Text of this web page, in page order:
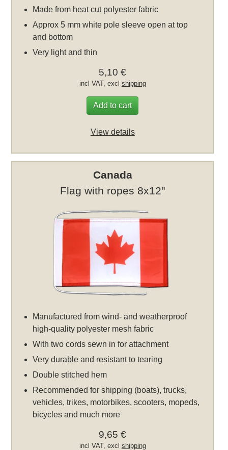
Made from heat cut polyester fabric
Approx 5 mm white pole sleeve open at top
and bottom
Very light and thin
5,10 €
incl VAT, excl shipping
Add to cart
View details
Canada
Flag with ropes 8x12"
Manufactured from wind- and weatherproof
high-quality polyester mesh fabric
With two cords sewn in for attachment
Very durable and resistant to tearing
Double stitched hem
Recommended for shipping (boats), trucks,
vehicles, trikes, motorbikes, scooters, mopeds,
bicycles and much more
9,65 €
incl VAT, excl shipping